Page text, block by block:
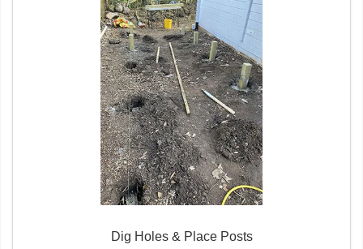
Dig Holes & Place Posts